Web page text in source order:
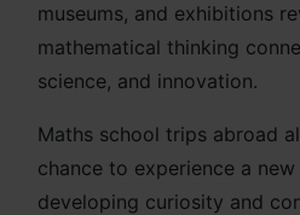
museums, and exhibitions
mathematical thinking
science, and innovation.
Maths school trips abroad
chance to experience a
developing curiosity and